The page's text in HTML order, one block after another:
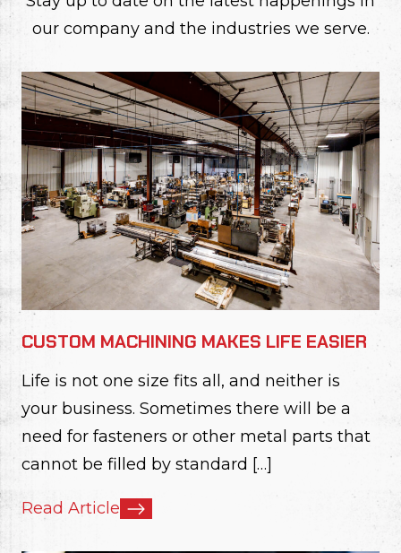
our company and the industries we serve.
CUSTOM MACHINING MAKES LIFE EASIER
Life is not one size fits all, and neither is
your business. Sometimes there will be a
need for fasteners or other metal parts that
cannot be filled by standard […]
Read Article